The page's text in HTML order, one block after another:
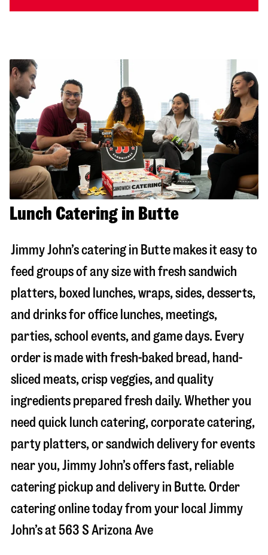
Lunch Catering in Butte
Jimmy John’s catering in Butte makes it easy to
feed groups of any size with fresh sandwich
platters, boxed lunches, wraps, sides, desserts,
and drinks for office lunches, meetings,
parties, school events, and game days. Every
order is made with fresh-baked bread, hand-
sliced meats, crisp veggies, and quality
ingredients prepared fresh daily. Whether you
need quick lunch catering, corporate catering,
party platters, or sandwich delivery for events
near you, Jimmy John’s offers fast, reliable
catering pickup and delivery in Butte. Order
catering online today from your local Jimmy
John’s at 563 S Arizona Ave